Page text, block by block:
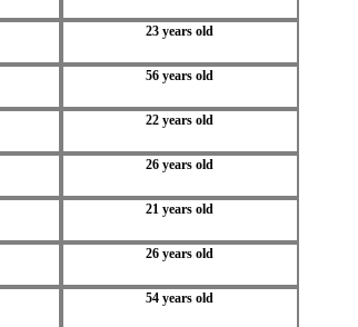
23 years old
56 years old
22 years old
26 years old
21 years old
26 years old
54 years old